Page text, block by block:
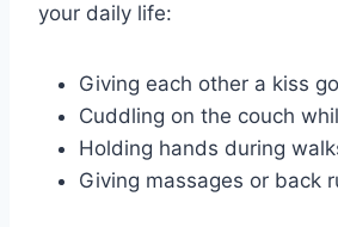
your daily life:
Giving each other a kiss
Cuddling on the couch
Holding hands during
Giving massages or back